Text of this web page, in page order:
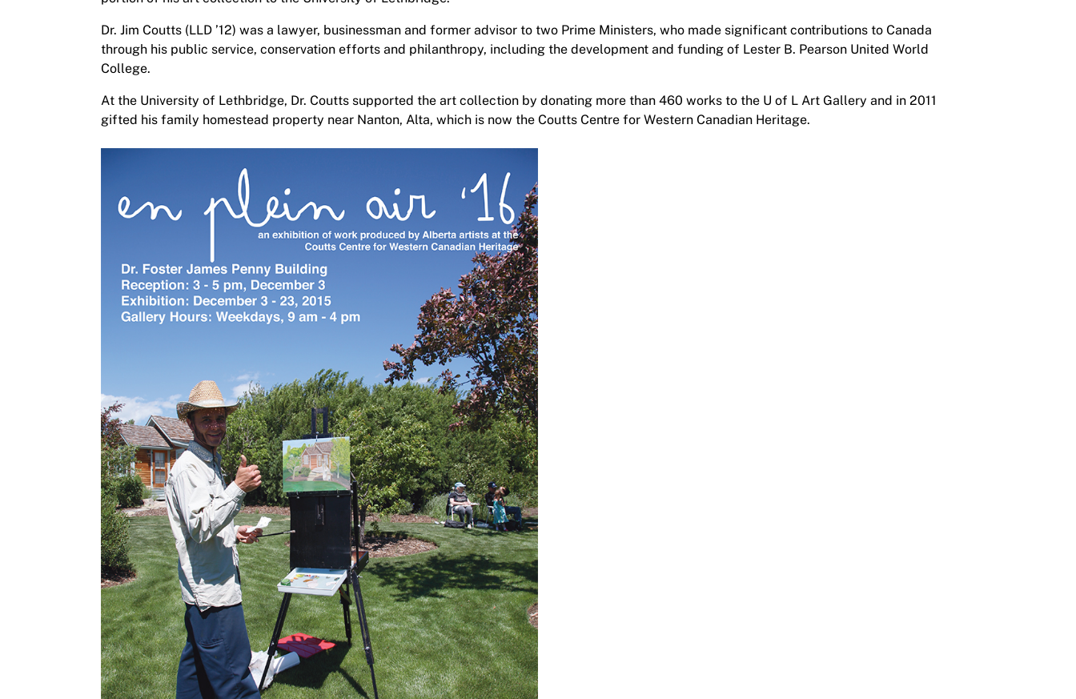
Dr. Jim Coutts (LLD ’12) was a lawyer, businessman and former advisor to two Prime Ministers, who made significant contributions to Canada
through his public service, conservation efforts and philanthropy, including the development and funding of Lester B. Pearson United World
College.
At the University of Lethbridge, Dr. Coutts supported the art collection by donating more than 460 works to the U of L Art Gallery and in 2011
gifted his family homestead property near Nanton, Alta, which is now the Coutts Centre for Western Canadian Heritage.